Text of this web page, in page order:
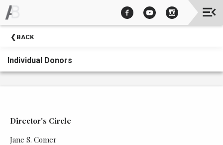
EventsBACK
Individual Donors
Director's Circle
Jane S. Comer